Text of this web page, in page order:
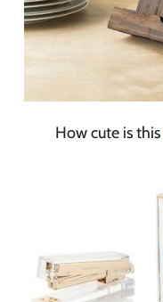
How cute is this